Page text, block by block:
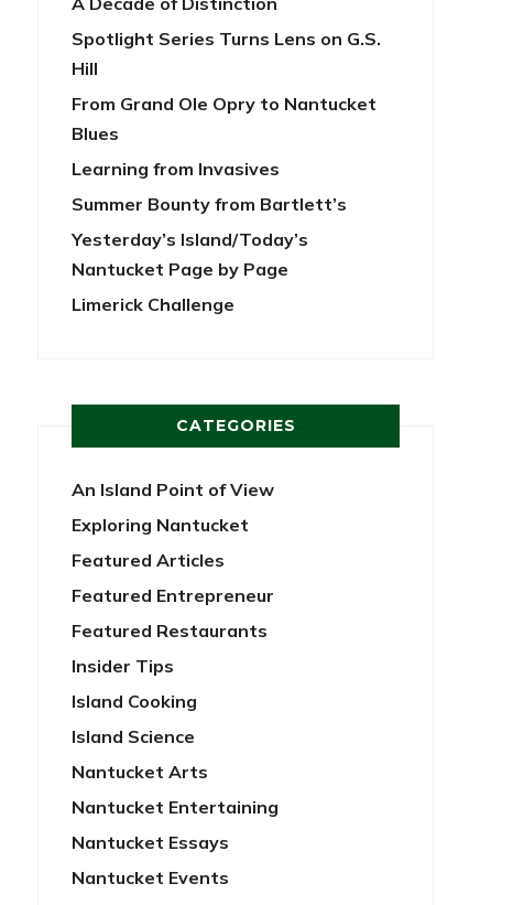
Spotlight Series Turns Lens on G.S.
Hill
From Grand Ole Opry to Nantucket
Blues
Learning from Invasives
Summer Bounty from Bartlett’s
Yesterday’s Island/Today’s
Nantucket Page by Page
Limerick Challenge
CATEGORIES
An Island Point of View
Exploring Nantucket
Featured Articles
Featured Entrepreneur
Featured Restaurants
Insider Tips
Island Cooking
Island Science
Nantucket Arts
Nantucket Entertaining
Nantucket Essays
Nantucket Events